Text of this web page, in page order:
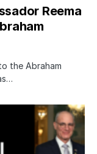
Reema
the Abraham